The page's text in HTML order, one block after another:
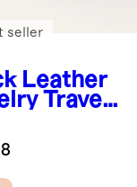
Leather
Travel
seller